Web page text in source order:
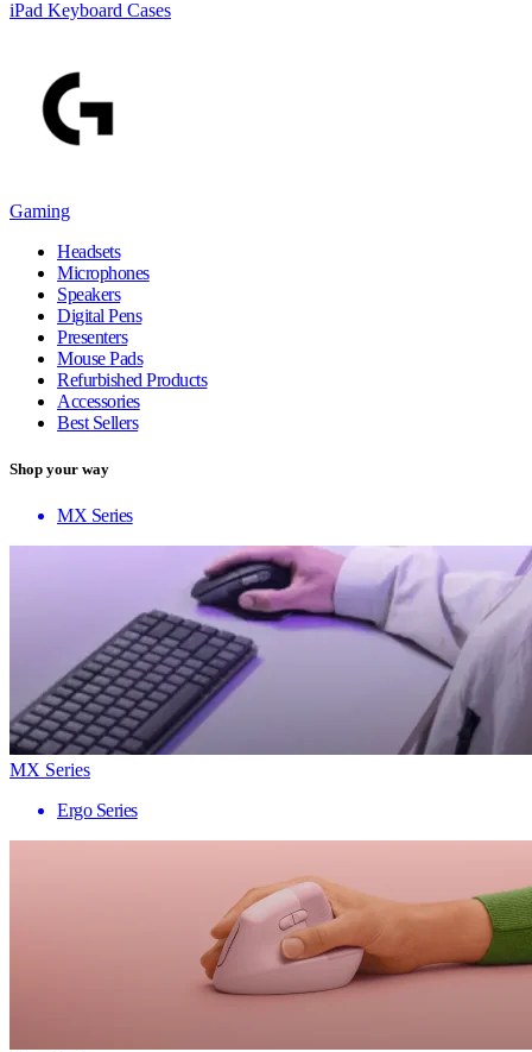
iPad Keyboard Cases
Gaming
Headsets
Microphones
Speakers
Digital Pens
Presenters
Mouse Pads
Refurbished Products
Accessories
Best Sellers
Shop your way
MX Series
MX Series
Ergo Series